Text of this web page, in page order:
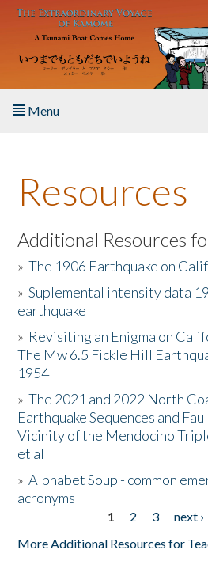
Skip to main content
Menu
About the Book
Listen to the Book
Activities
The Story & Student Exchange
Resources
Donate
Resources
Additional Resources
»The 1906 Earthquake on
»Suplemental intensity data
earthquake
» Revisiting an Enigma on
The Mw 6.5 Fickle Hill
1954
»The 2021 and 2022 North
Earthquake Sequences and
Vicinity of the Mendocino
et al
»Alphabet Soup - common
acronyms
1 2 3 next ›
More Additional Resources for